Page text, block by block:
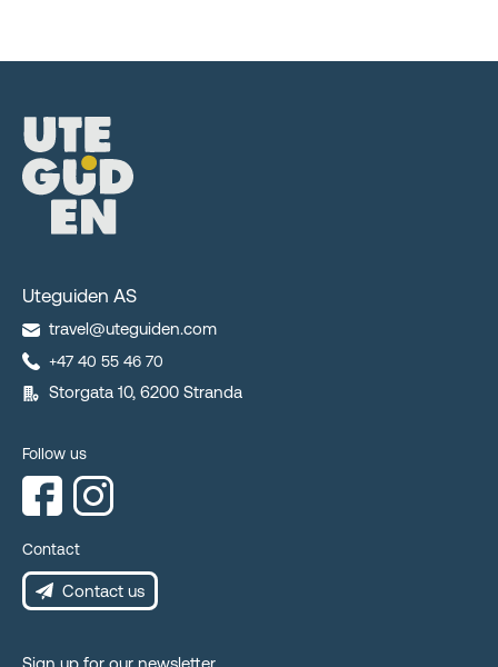
Uteguiden AS
travel@uteguiden.com
+47 40 55 46 70
Storgata 10, 6200 Stranda
Follow us
Contact
Contact us
Sign up for our newsletter